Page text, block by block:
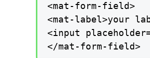
<mat-form-field>
<mat-label>your
<input
</mat-form-field>